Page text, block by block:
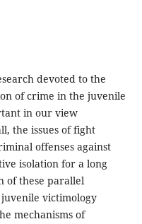
devoted to the
of crime in the juvenile
in our view
the issues of fight
offenses against
isolation for a long
of these parallel
victimology
mechanisms of